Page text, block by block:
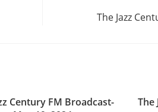
The Jazz
Century FM Broadcast-
The